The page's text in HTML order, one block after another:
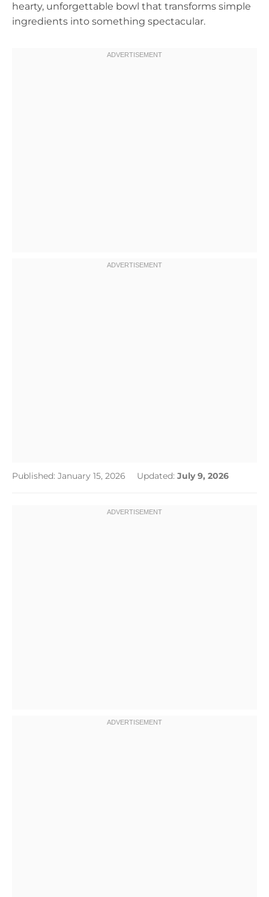
hearty, unforgettable bowl that transforms simple
ingredients into something spectacular.
Published: January 15, 2026 Updated: July 9, 2026